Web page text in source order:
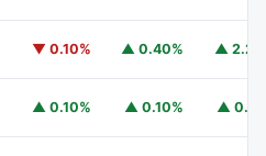
▼ 0.10% ▲ 0.40% ▲
▲ 0.10% ▲ 0.10% ▲